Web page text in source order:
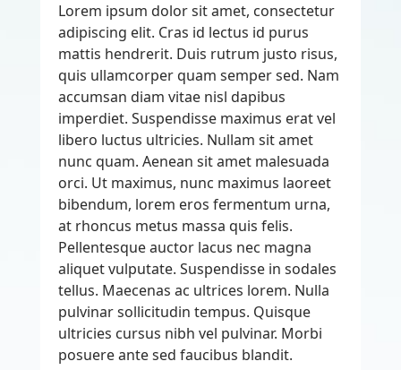
Lorem ipsum dolor sit amet, consectetur
adipiscing elit. Cras id lectus id purus
mattis hendrerit. Duis rutrum justo risus,
quis ullamcorper quam semper sed. Nam
accumsan diam vitae nisl dapibus
imperdiet. Suspendisse maximus erat vel
libero luctus ultricies. Nullam sit amet
nunc quam. Aenean sit amet malesuada
orci. Ut maximus, nunc maximus laoreet
bibendum, lorem eros fermentum urna,
at rhoncus metus massa quis felis.
Pellentesque auctor lacus nec magna
aliquet vulputate. Suspendisse in sodales
tellus. Maecenas ac ultrices lorem. Nulla
pulvinar sollicitudin tempus. Quisque
ultricies cursus nibh vel pulvinar. Morbi
posuere ante sed faucibus blandit.